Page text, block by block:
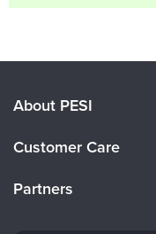
About PESI
Careers
Customer Care
Partners